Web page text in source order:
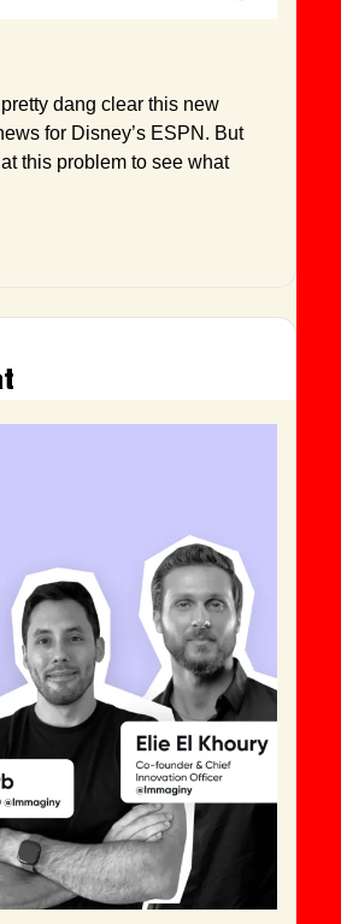
pretty dang clear this new
for Disney’s ESPN. But
this problem to see what